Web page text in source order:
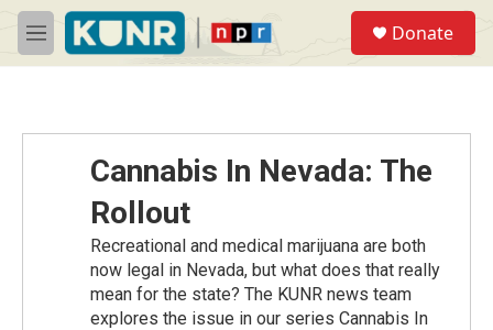
Skip to main content
M
e
Donate
Cannabis In Nevada: The
Rollout
Recreational and medical marijuana are both
now legal in Nevada, but what does that really
mean for the state? The KUNR news team
explores the issue in our series Cannabis In